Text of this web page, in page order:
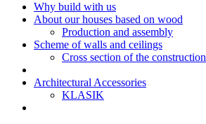
Why build with us
About our houses based on wood
Production and assembly
Scheme of walls and ceilings
Cross section of the construction
Architectural Accessories
KLASIK